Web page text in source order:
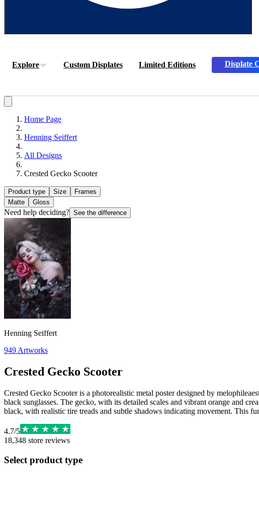
Explore Custom Displates Limited Editions Displate
Home Page
Henning Seiffert
All Designs
Crested Gecko Scooter
Product type Size
Frames
Matte
Gloss
Need help deciding? See the difference
Henning Seiffert
949 Artworks
Crested Gecko Scooter
Crested Gecko Scooter is a photorealistic metal poster designed by
black sunglasses. The gecko, with its detailed scales and vibrant orange and
black, with realistic tire treads and subtle shadows indicating movement. This
4.7/5
18,348 store reviews
Select product type